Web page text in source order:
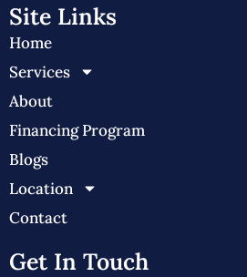
Site Links
Home
Services
About
Financing Program
Blogs
Location
Contact
Get In Touch